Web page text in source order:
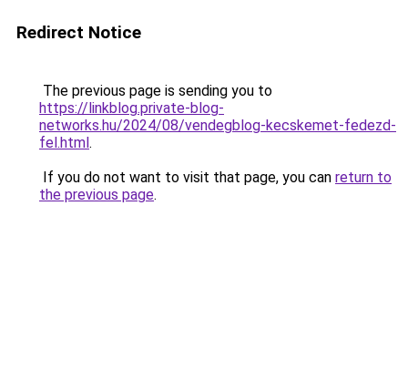
Redirect Notice
The previous page is sending you to
https://linkblog.private-blog-
networks.hu/2024/08/vendegblog-kecskemet-fedezd-
fel.html.
If you do not want to visit that page, you can return to
the previous page.